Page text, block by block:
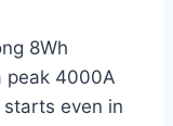
8Wh
peak 4000A
even in